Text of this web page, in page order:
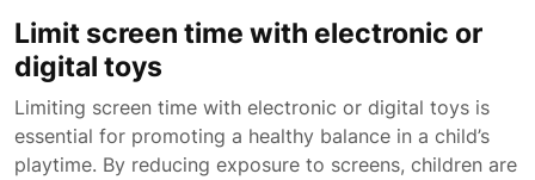
Limit screen time with electronic or
digital toys
Limiting screen time with electronic or digital toys is
essential for promoting a healthy balance in a child’s
playtime. By reducing exposure to screens, children are